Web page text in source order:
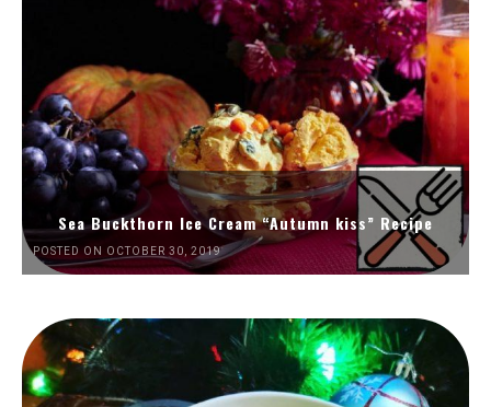
Sea Buckthorn Ice Cream “Autumn kiss” Recipe
POSTED ON OCTOBER 30, 2019